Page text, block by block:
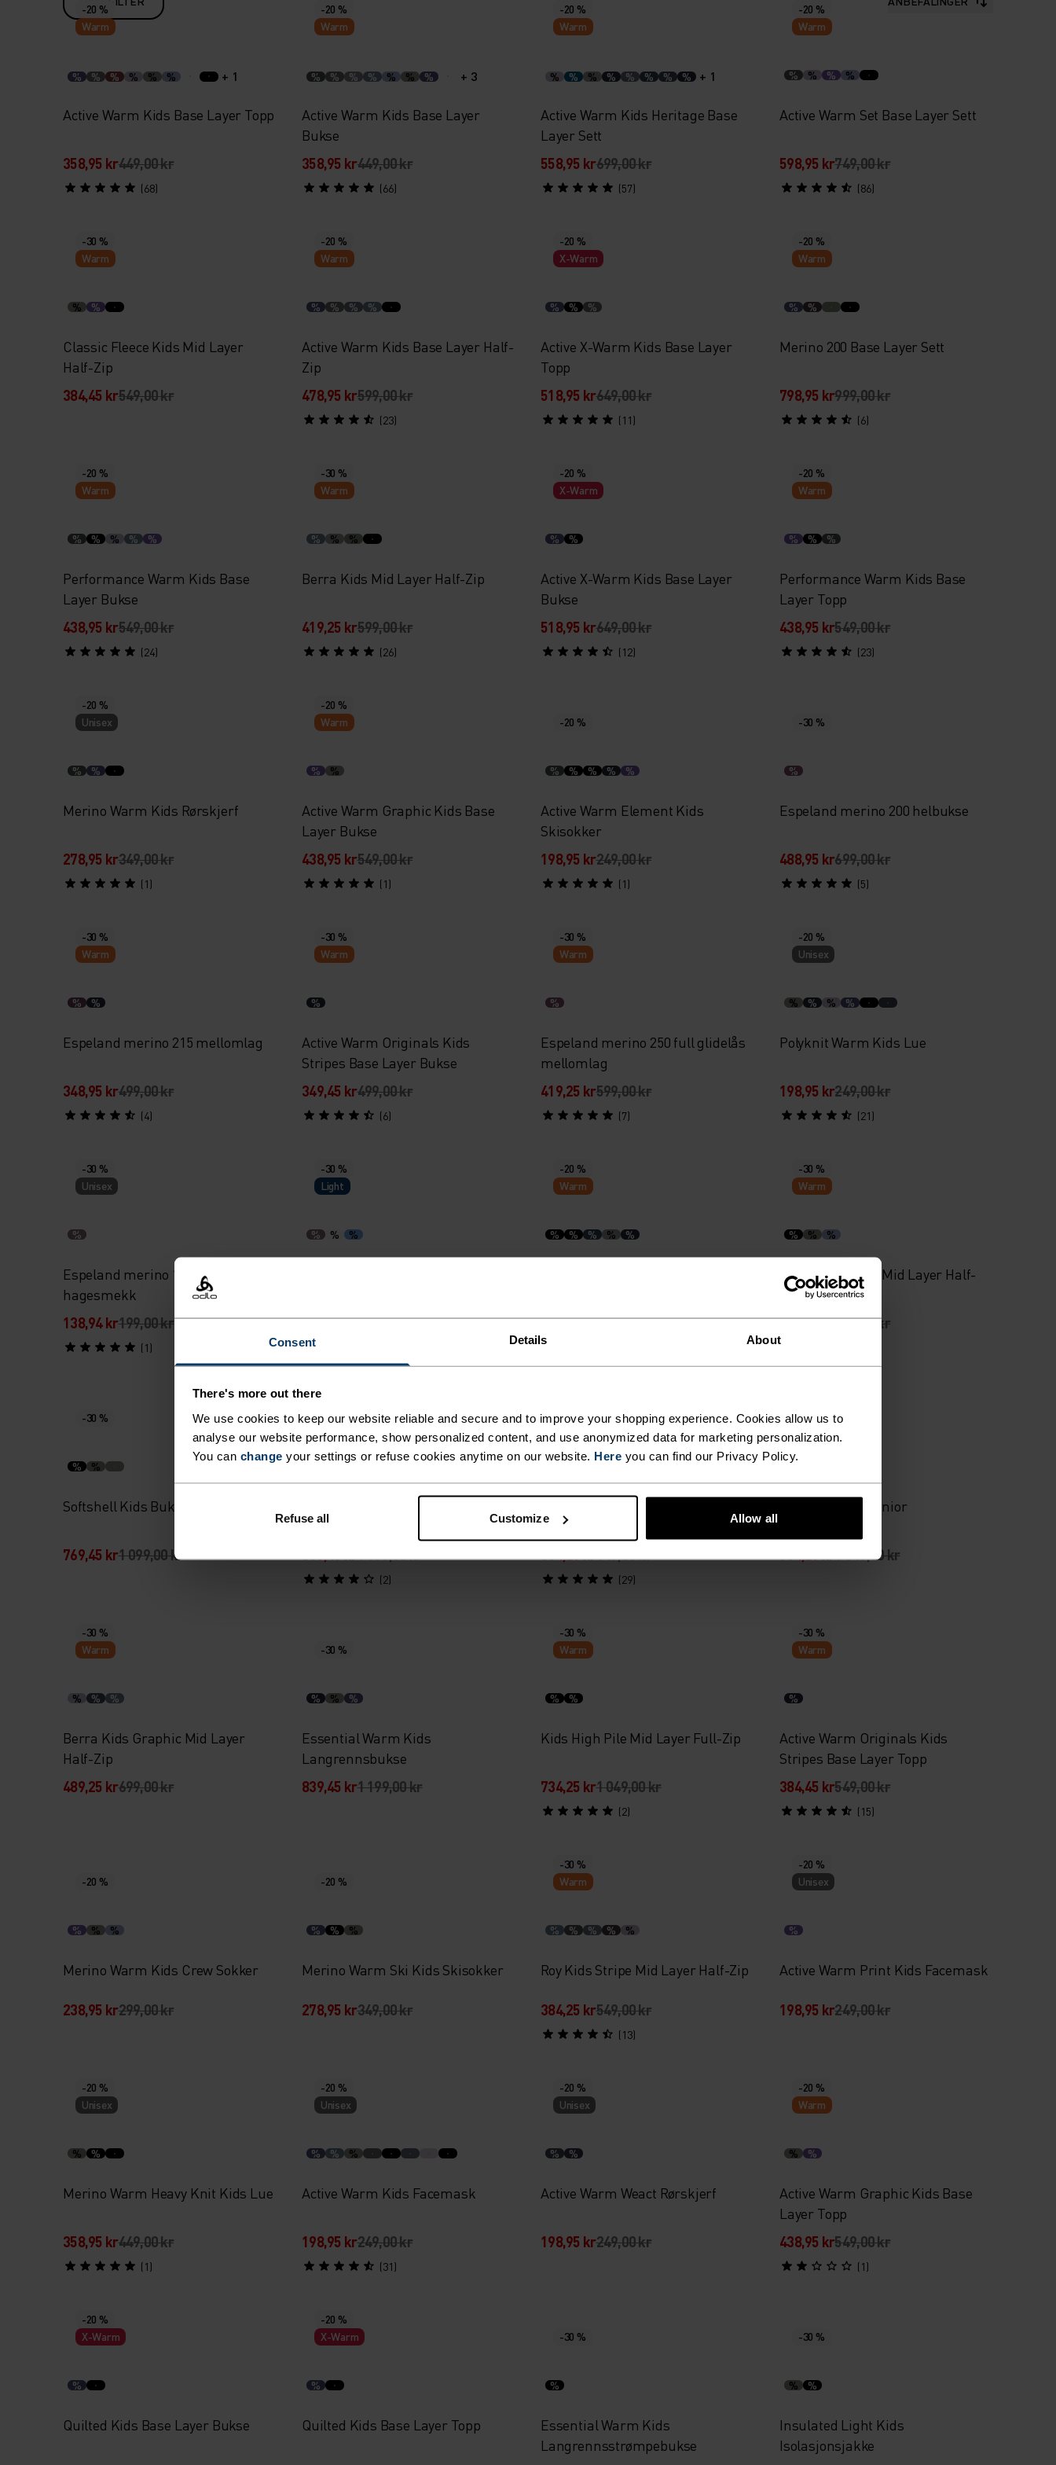
Consent Details About
There's more out there
We use cookies to keep our website reliable and secure and to improve your shopping experience. Cookies allow us to
analyse our website performance, show personalized content, and use anonymized data for marketing personalization.
You can change your settings or refuse cookies anytime on our website. Here you can find our Privacy Policy.
Refuse all Customize Allow all
-20 %
Warm
% % % % % % + 1
Active Warm Kids Base Layer Topp
358,95 kr449,00 kr
(68)
-20 %
Warm
% % % % % % % + 3
Active Warm Kids Base Layer
Bukse
358,95 kr449,00 kr
(66)
-20 %
Warm
% % % % % % % % + 1
Active Warm Kids Heritage Base
Layer Sett
558,95 kr699,00 kr
(57)
-20 %
Warm
% % % %
Active Warm Set Base Layer Sett
598,95 kr749,00 kr
(86)
-30 %
Warm
% %
Classic Fleece Kids Mid Layer
Half-Zip
384,45 kr549,00 kr
-20 %
Warm
% % % %
Active Warm Kids Base Layer Half-
Zip
478,95 kr599,00 kr
(23)
-20 %
X-Warm
% % %
Active X-Warm Kids Base Layer
Topp
518,95 kr649,00 kr
(11)
-20 %
Warm
% %
Merino 200 Base Layer Sett
798,95 kr999,00 kr
(6)
-20 %
Warm
% % % % %
Performance Warm Kids Base
Layer Bukse
438,95 kr549,00 kr
(24)
-30 %
Warm
% % %
Berra Kids Mid Layer Half-Zip
419,25 kr599,00 kr
(26)
-20 %
X-Warm
% %
Active X-Warm Kids Base Layer
Bukse
518,95 kr649,00 kr
(12)
-20 %
Warm
% % %
Performance Warm Kids Base
Layer Topp
438,95 kr549,00 kr
(23)
-20 %
Unisex
% %
Merino Warm Kids Rørskjerf
278,95 kr349,00 kr
(1)
-20 %
Warm
% %
Active Warm Graphic Kids Base
Layer Bukse
438,95 kr549,00 kr
(1)
-20 %
% % % % %
Active Warm Element Kids
Skisokker
198,95 kr249,00 kr
(1)
-30 %
%
Espeland merino 200 helbukse
488,95 kr699,00 kr
(5)
-30 %
Warm
% %
Espeland merino 215 mellomlag
348,95 kr499,00 kr
(4)
-30 %
Warm
%
Active Warm Originals Kids
Stripes Base Layer Bukse
349,45 kr499,00 kr
(6)
-30 %
Warm
%
Espeland merino 250 full glidelås
mellomlag
419,25 kr599,00 kr
(7)
-20 %
Unisex
% % % %
Polyknit Warm Kids Lue
198,95 kr249,00 kr
(21)
-30 %
Unisex
%
Espeland merino 160 merino baby
hagesmekk
138,94 kr199,00 kr
(1)
-30 %
Light
% % %
278,95 kr399,00 kr
-20 %
Warm
% % % % %
918,95 kr1 149,00 kr
-30 %
Warm
% % %
Grid Fleece Kids Mid Layer Half-
Zip
489,45 kr699,00 kr
-30 %
% %
Softshell Kids Bukse
769,45 kr1 099,00 kr
-30 %
Warm
Full-Zip
839,45 kr1 199,00 kr
(2)
Warm
384,25 kr549,00 kr
(29)
-30 %
%
Brensholmen Junior
734,25 kr1 049,00 kr
-30 %
Warm
% % %
Berra Kids Graphic Mid Layer
Half-Zip
489,25 kr699,00 kr
-30 %
% % %
Essential Warm Kids
Langrennsbukse
839,45 kr1 199,00 kr
-30 %
Warm
% %
Kids High Pile Mid Layer Full-Zip
734,25 kr1 049,00 kr
(2)
-30 %
Warm
%
Active Warm Originals Kids
Stripes Base Layer Topp
384,45 kr549,00 kr
(15)
-20 %
% % %
Merino Warm Kids Crew Sokker
238,95 kr299,00 kr
-20 %
% % %
Merino Warm Ski Kids Skisokker
278,95 kr349,00 kr
-30 %
Warm
% % % % %
Roy Kids Stripe Mid Layer Half-Zip
384,25 kr549,00 kr
(13)
-20 %
Unisex
%
Active Warm Print Kids Facemask
198,95 kr249,00 kr
-20 %
Unisex
% %
Merino Warm Heavy Knit Kids Lue
358,95 kr449,00 kr
(1)
-20 %
Unisex
% % %
Active Warm Kids Facemask
198,95 kr249,00 kr
(31)
-20 %
Unisex
% %
Active Warm Weact Rørskjerf
198,95 kr249,00 kr
-20 %
Warm
% %
Active Warm Graphic Kids Base
Layer Topp
438,95 kr549,00 kr
(1)
-20 %
X-Warm
%
Quilted Kids Base Layer Bukse
-20 %
X-Warm
%
Quilted Kids Base Layer Topp
-30 %
%
Essential Warm Kids
Langrennsstrømpebukse
-30 %
% %
Insulated Light Kids
Isolasjonsjakke